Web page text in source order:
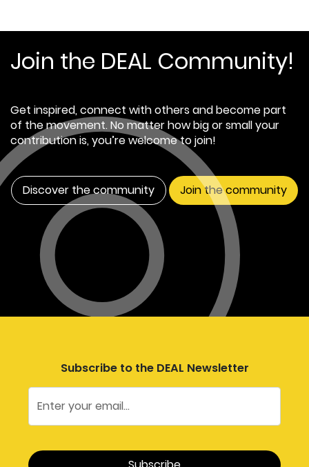
Join the DEAL Community!
Get inspired, connect with others and become part
of the movement. No matter how big or small your
contribution is, you’re welcome to join!
Discover the community Join the community
Subscribe to the DEAL Newsletter